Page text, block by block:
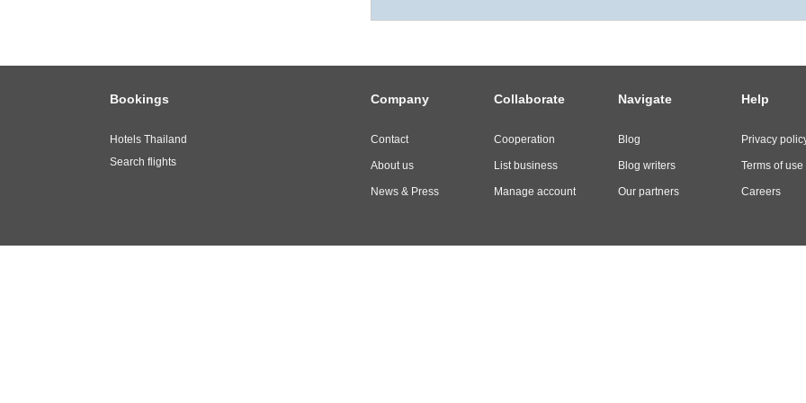
Bookings
Hotels Thailand
Search flights
Company
Contact
About us
News & Press
Collaborate
Cooperation
List business
Manage account
Navigate
Blog
Blog writers
Our partners
Help
Privacy
Terms of use
Careers